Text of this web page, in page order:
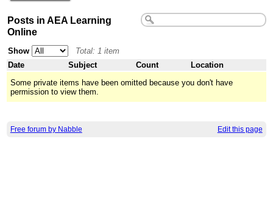
Posts in AEA Learning
Online
Show
Total: 1 item
Date
Subject Count
Location
Some private items have been omitted because you don't have
permission to view them.
Free forum by Nabble Edit this page